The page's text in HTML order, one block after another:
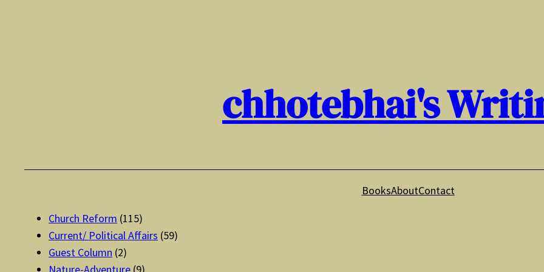
chhotebhai's
BooksAboutContact
Church Reform (115)
Current/ Political Affairs (59)
Guest Column (2)